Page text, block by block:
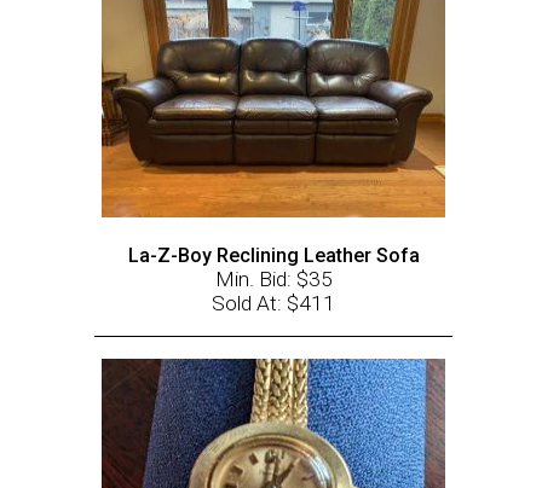
La-Z-Boy Reclining Leather Sofa
Min. Bid: $35
Sold At: $411